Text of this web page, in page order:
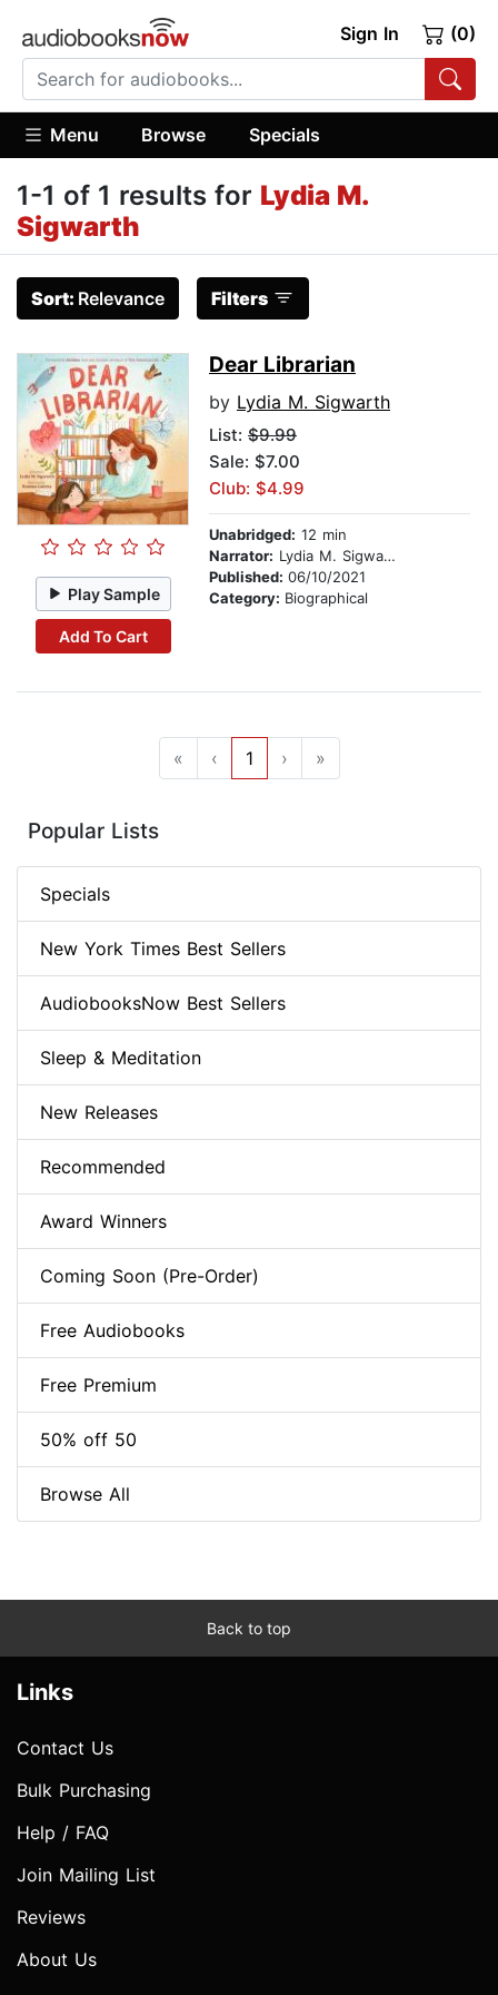
Sign In (0)
Menu Browse Specials
1-1 of 1 results for Lydia M.
Sigwarth
Sort: Relevance Filters
Play Sample
Add To Cart
Dear Librarian
by Lydia M. Sigwarth
List: $9.99
Sale: $7.00
Club: $4.99
Unabridged: 12 min
Narrator: Lydia M. Sigwarth
Published: 06/10/2021
Category: Biographical
« ‹ 1 › »
Popular Lists
Specials
New York Times Best Sellers
AudiobooksNow Best Sellers
Sleep & Meditation
New Releases
Recommended
Award Winners
Coming Soon (Pre-Order)
Free Audiobooks
Free Premium
50% off 50
Browse All
Back to top
Links
Contact Us
Bulk Purchasing
Help / FAQ
Join Mailing List
Reviews
About Us